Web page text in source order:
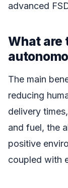
advanced
What are
The main
reducing
delivery
and fuel, the
positive
coupled with